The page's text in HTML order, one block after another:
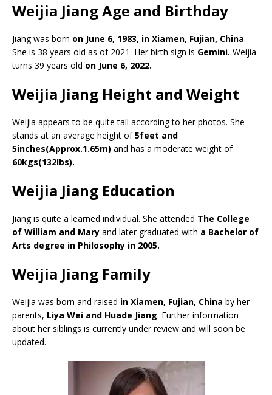
Weijia Jiang Age and Birthday
Jiang was born on June 6, 1983, in Xiamen, Fujian, China.
She is 38 years old as of 2021. Her birth sign is Gemini. Weijia
turns 39 years old on June 6, 2022.
Weijia Jiang Height and Weight
Weijia appears to be quite tall according to her photos. She
stands at an average height of5feet and
5inches(Approx.1.65m) and has a moderate weight of
60kgs(132lbs).
Weijia Jiang Education
Jiang is quite a learned individual. She attended The College
of William and Mary and later graduated with a Bachelor of
Arts degree in Philosophy in 2005.
Weijia Jiang Family
Weijia was born and raised in Xiamen, Fujian, China by her
parents, Liya Wei and Huade Jiang. Further information
about her siblings is currently under review and will soon be
updated.